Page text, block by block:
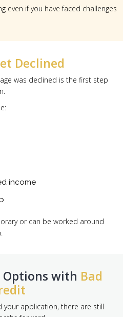
even if you have faced challenges
Declined
was declined is the first step
income
or can be worked around
with Bad
your application, there are still